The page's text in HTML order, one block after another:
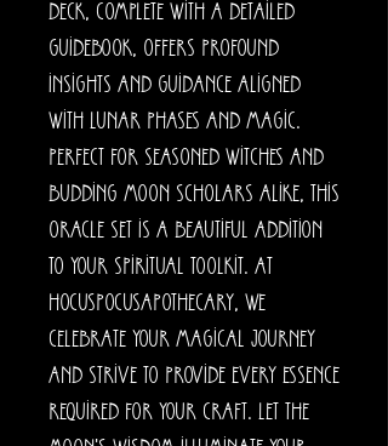
deck, complete with a detailed
guidebook, offers profound
insights and guidance aligned
with lunar phases and magic.
Perfect for seasoned witches and
budding moon scholars alike, this
oracle set is a beautiful addition
to your spiritual toolkit. At
HocusPocusApothecary, we
celebrate your magical journey
and strive to provide every essence
required for your craft. Let the